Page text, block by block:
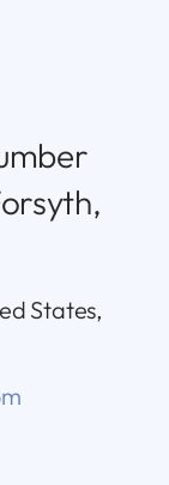
States,